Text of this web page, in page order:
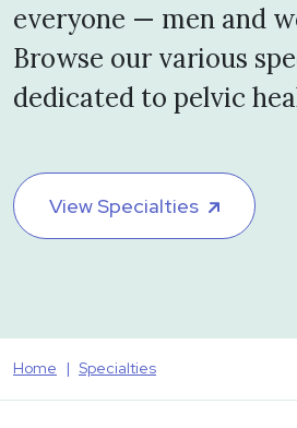
everyone — men and
Browse our various
dedicated to pelvic
View Specialties
Home Specialties